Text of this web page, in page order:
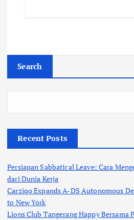
Search
Recent Posts
Persiapan Sabbatical Leave: Cara
dari Dunia Kerja
Carziqo Expands A-DS Autonomous
to New York
Lions Club Tangerang Happy Bersama